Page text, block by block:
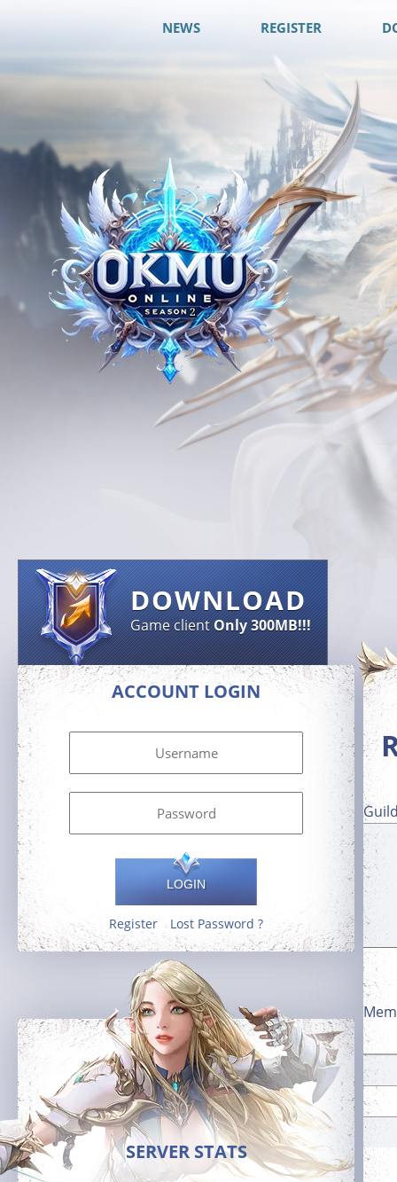
NEWS REGISTER
DOWNLOAD
Game clientOnly 300MB!!!
ACCOUNT LOGIN
LOGIN
Register Lost Password ?
SERVER STATS